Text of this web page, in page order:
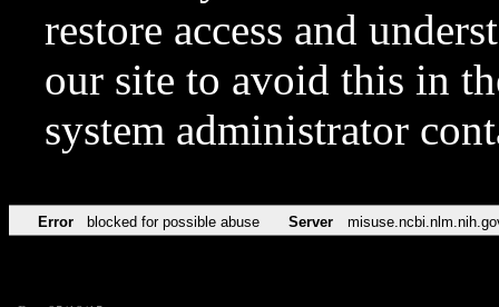
restore access and
our site to avoid this in
system administrator
Error blocked for possible abuse Server